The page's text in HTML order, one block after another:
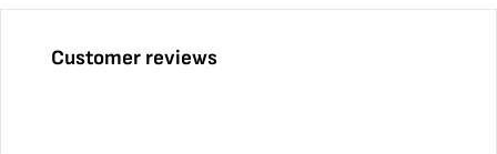
Customer reviews